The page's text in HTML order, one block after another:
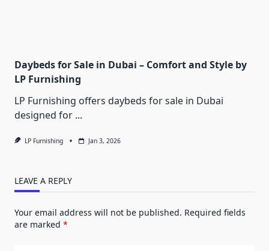
Daybeds for Sale in Dubai – Comfort and Style by
LP Furnishing
LP Furnishing offers daybeds for sale in Dubai
designed for ...
LP Furnishing Jan 3, 2026
LEAVE A REPLY
Your email address will not be published. Required fields
are marked *